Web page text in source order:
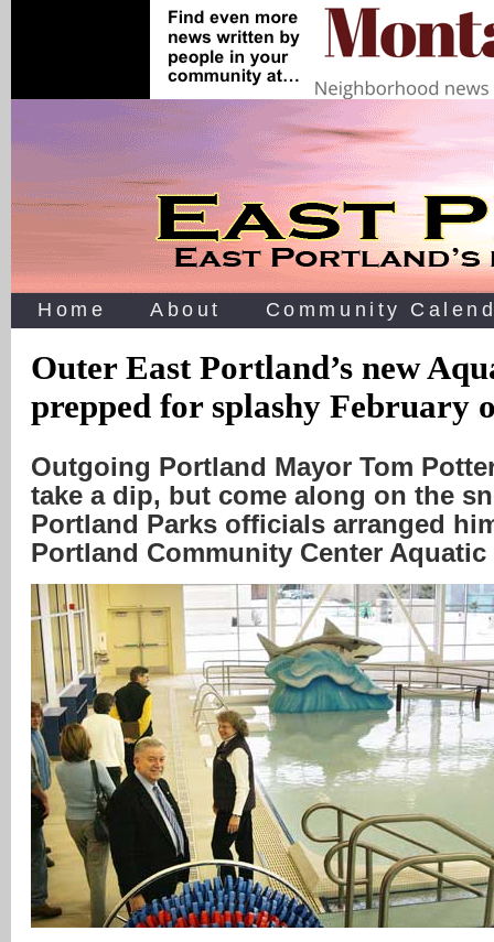
Home About Community
Outer East Portland’s new
prepped for splashy February
Outgoing Portland Mayor Tom
take a dip, but come along on the
Portland Parks officials arranged
Portland Community Center